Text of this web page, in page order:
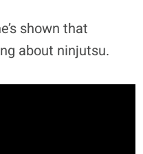
shown that
about ninjutsu.